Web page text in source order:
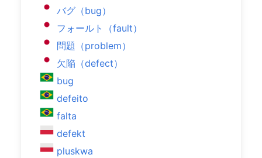
バグ（bug）
フォールト（fault）
問題（problem）
欠陥（defect）
bug
defeito
falta
defekt
pluskwa